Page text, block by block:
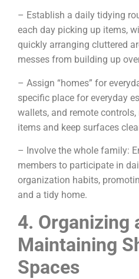
– Establish a daily tidying
each day picking up items,
quickly arranging cluttered
messes from building up
– Assign “homes” for
specific place for everyday
wallets, and remote
items and keep surfaces
– Involve the whole family:
members to participate in
organization habits,
and a tidy home.
4. Organizing
Maintaining
Spaces